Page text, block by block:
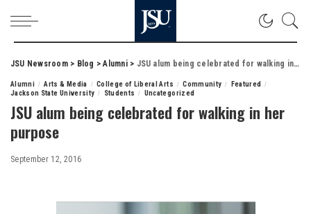
JSU Newsroom> Blog >Alumni> JSU alum being celebrated for walking in her purpose
Alumni Arts & Media College of Liberal Arts Community
Featured
Jackson State University
Students Uncategorized
JSU alum being celebrated for walking in her
purpose
September 12, 2016